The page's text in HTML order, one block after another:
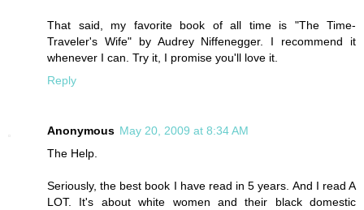
That said, my favorite book of all time is "The Time-
Traveler's Wife" by Audrey Niffenegger. I recommend it
whenever I can. Try it, I promise you'll love it.
Reply
Anonymous May 20, 2009 at 8:34 AM
The Help.
Seriously, the best book I have read in 5 years. And I read A
LOT. It's about white women and their black domestic